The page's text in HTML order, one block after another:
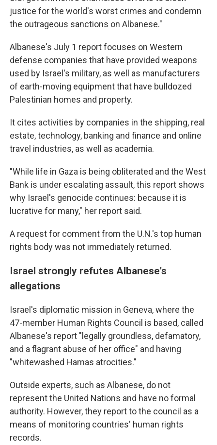
justice for the world's worst crimes and condemn
the outrageous sanctions on Albanese."
Albanese's July 1 report focuses on Western
defense companies that have provided weapons
used by Israel's military, as well as manufacturers
of earth-moving equipment that have bulldozed
Palestinian homes and property.
It cites activities by companies in the shipping, real
estate, technology, banking and finance and online
travel industries, as well as academia.
"While life in Gaza is being obliterated and the West
Bank is under escalating assault, this report shows
why Israel's genocide continues: because it is
lucrative for many," her report said.
A request for comment from the U.N.'s top human
rights body was not immediately returned.
Israel strongly refutes Albanese's
allegations
Israel's diplomatic mission in Geneva, where the
47-member Human Rights Council is based, called
Albanese's report "legally groundless, defamatory,
and a flagrant abuse of her office" and having
"whitewashed Hamas atrocities."
Outside experts, such as Albanese, do not
represent the United Nations and have no formal
authority. However, they report to the council as a
means of monitoring countries' human rights
records.